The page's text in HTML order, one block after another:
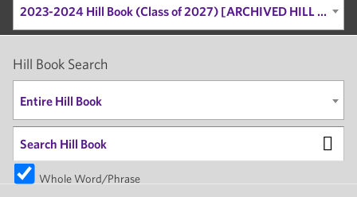
2023-2024 Hill Book (Class of 2027) [ARCHIVED HILL BOOK]
Hill Book Search
Entire Hill Book
Whole Word/Phrase